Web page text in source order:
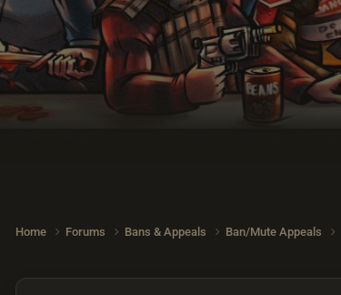
Home Forums Bans & Appeals Ban/Mute Appeals